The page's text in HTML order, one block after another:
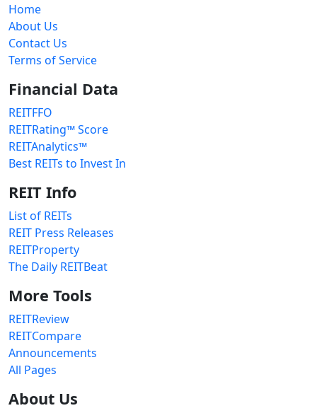
Home
About Us
Contact Us
Terms of Service
Financial Data
REITFFO
REITRating™ Score
REITAnalytics™
Best REITs to Invest In
REIT Info
List of REITs
REIT Press Releases
REITProperty
The Daily REITBeat
More Tools
REITReview
REITCompare
Announcements
All Pages
About Us